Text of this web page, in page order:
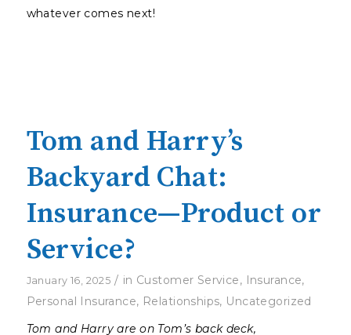
whatever comes next!
Tom and Harry’s
Backyard Chat:
Insurance—Product or
Service?
January 16, 2025 / in Customer Service, Insurance,
Personal Insurance, Relationships, Uncategorized
Tom and Harry are on Tom’s back deck,